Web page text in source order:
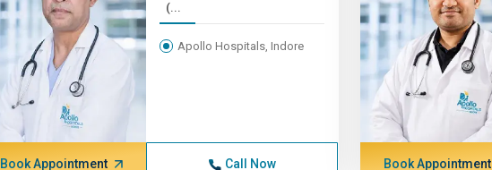
(...
Apollo Hospitals, Indore
Book Appointment Call Now Book Appointment